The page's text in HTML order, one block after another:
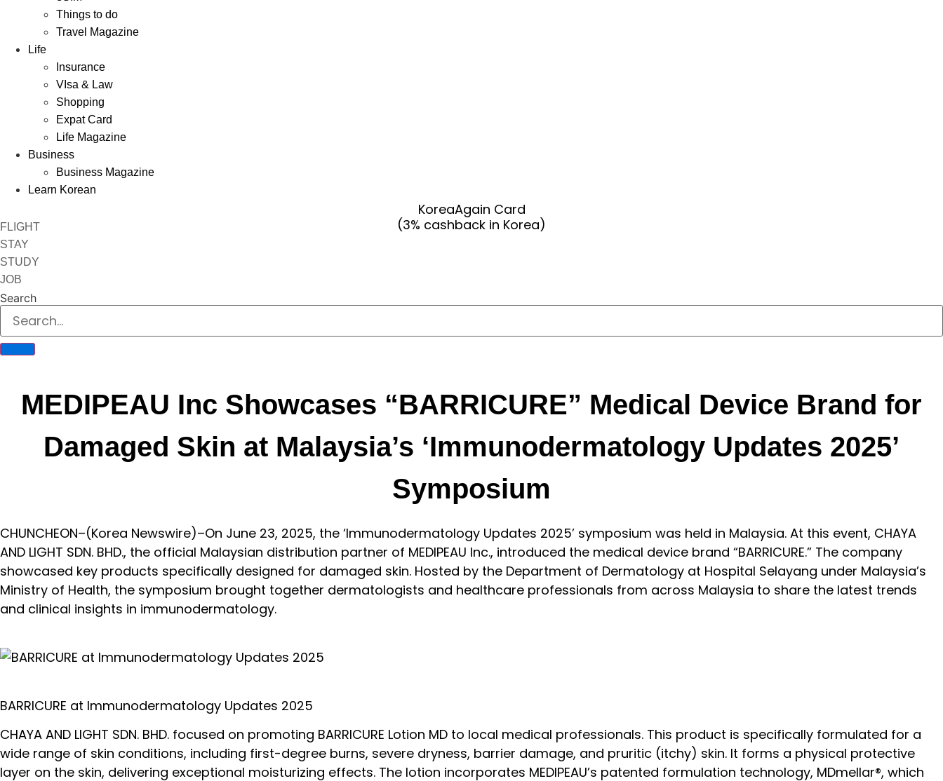
Things to do
Travel Magazine
Life
Insurance
VIsa & Law
Shopping
Expat Card
Life Magazine
Business
Business Magazine
Learn Korean
KoreaAgain Card
(3% cashback in Korea)
FLIGHT
STAY
STUDY
JOB
Search
MEDIPEAU Inc Showcases “BARRICURE” Medical Device Brand for
Damaged Skin at Malaysia’s ‘Immunodermatology Updates 2025’
Symposium
CHUNCHEON–(Korea Newswire)–On June 23, 2025, the ‘Immunodermatology Updates 2025’ symposium was held in Malaysia. At this event, CHAYA
AND LIGHT SDN. BHD., the official Malaysian distribution partner of MEDIPEAU Inc., introduced the medical device brand “BARRICURE.” The company
showcased key products specifically designed for damaged skin. Hosted by the Department of Dermatology at Hospital Selayang under Malaysia’s
Ministry of Health, the symposium brought together dermatologists and healthcare professionals from across Malaysia to share the latest trends
and clinical insights in immunodermatology.
BARRICURE at Immunodermatology Updates 2025
CHAYA AND LIGHT SDN. BHD. focused on promoting BARRICURE Lotion MD to local medical professionals. This product is specifically formulated for a
wide range of skin conditions, including first-degree burns, severe dryness, barrier damage, and pruritic (itchy) skin. It forms a physical protective
layer on the skin, delivering exceptional moisturizing effects. The lotion incorporates MEDIPEAU’s patented formulation technology, MDmellar®, which